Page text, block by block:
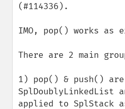
(#114336).
IMO, pop() works as
There are 2 main
1) pop() & push()
SplDoublyLinkedList
applied to SplStack